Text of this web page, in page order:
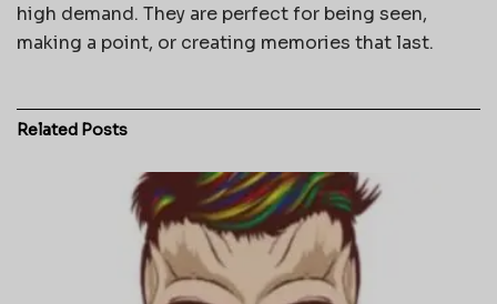
high demand. They are perfect for being seen,
making a point, or creating memories that last.
Related Posts